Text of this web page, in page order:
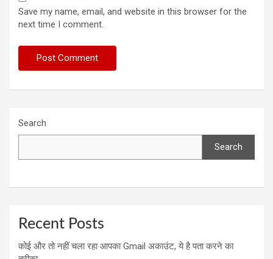
Save my name, email, and website in this browser for the
next time I comment.
Search
Search
Recent Posts
कोई और तो नहीं चला रहा आपका Gmail अकाउंट, ये है पता करने का